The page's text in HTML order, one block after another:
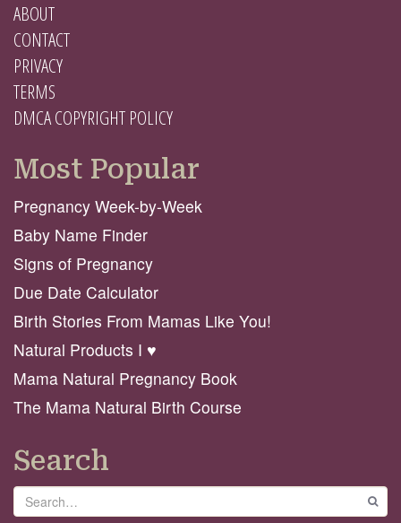
ABOUT
CONTACT
PRIVACY
TERMS
DMCA COPYRIGHT POLICY
Most Popular
Pregnancy Week-by-Week
Baby Name Finder
Signs of Pregnancy
Due Date Calculator
Birth Stories From Mamas Like You!
Natural Products I ♥️
Mama Natural Pregnancy Book
The Mama Natural Birth Course
Search
Search